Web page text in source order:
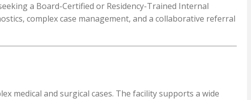
a Board-Certified or Residency-Trained Internal
complex case management, and a collaborative referral
medical and surgical cases. The facility supports a wide